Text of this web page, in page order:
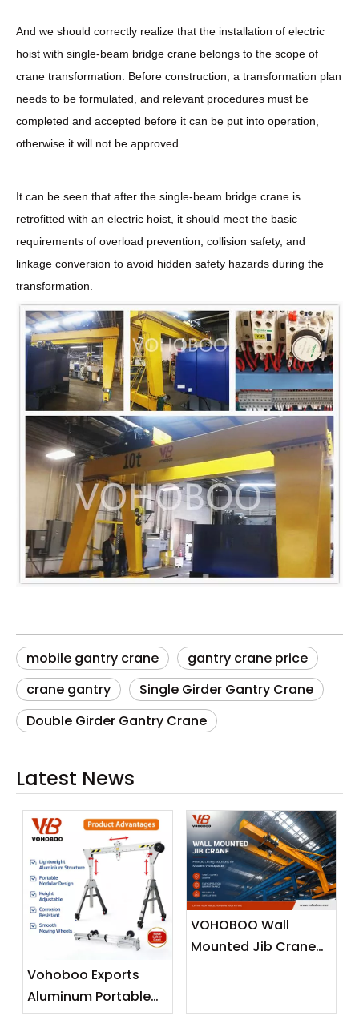
And we should correctly realize that the installation of electric
hoist with single-beam bridge crane belongs to the scope of
crane transformation. Before construction, a transformation plan
needs to be formulated, and relevant procedures must be
completed and accepted before it can be put into operation,
otherwise it will not be approved.
It can be seen that after the single-beam bridge crane is
retrofitted with an electric hoist, it should meet the basic
requirements of overload prevention, collision safety, and
linkage conversion to avoid hidden safety hazards during the
transformation.
mobile gantry crane
gantry crane price
crane gantry
Single Girder Gantry Crane
Double Girder Gantry Crane
Latest News
Vohoboo Exports
Aluminum Portable
Gantry Crane To
VOHOBOO Wall
Mounted Jib Crane
Real Shot News